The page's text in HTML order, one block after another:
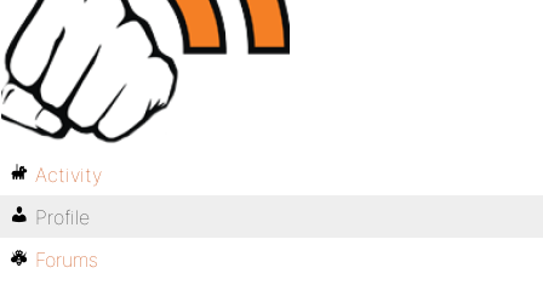
Activity
Profile
Forums